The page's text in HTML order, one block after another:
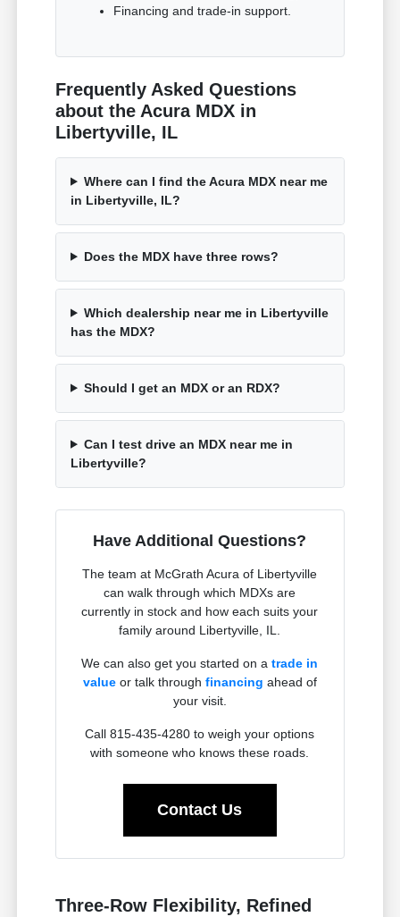
Financing and trade-in support.
Frequently Asked Questions
about the Acura MDX in
Libertyville, IL
Where can I find the Acura MDX near me
in Libertyville, IL?
Does the MDX have three rows?
Which dealership near me in Libertyville
has the MDX?
Should I get an MDX or an RDX?
Can I test drive an MDX near me in
Libertyville?
Have Additional Questions?
The team at McGrath Acura of Libertyville
can walk through which MDXs are
currently in stock and how each suits your
family around Libertyville, IL.
We can also get you started on atrade in
valueor talk through financing ahead of
your visit.
Call 815-435-4280 to weigh your options
with someone who knows these roads.
Contact Us
Three-Row Flexibility, Refined